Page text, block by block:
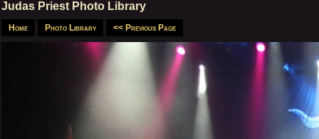
Judas Priest Photo Library
Home Photo Library << Previous Page